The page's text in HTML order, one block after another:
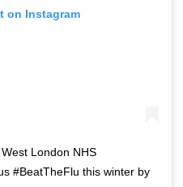
on Instagram
London NHS
#BeatTheFlu this winter by